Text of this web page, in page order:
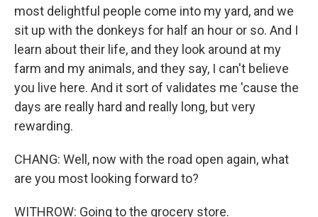
most delightful people come into my yard, and we
sit up with the donkeys for half an hour or so. And I
learn about their life, and they look around at my
farm and my animals, and they say, I can't believe
you live here. And it sort of validates me 'cause the
days are really hard and really long, but very
rewarding.
CHANG: Well, now with the road open again, what
are you most looking forward to?
WITHROW: Going to the grocery store.